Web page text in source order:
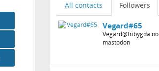
All contacts Followers
Vegard#65
Vegard@fribygda.no
mastodon